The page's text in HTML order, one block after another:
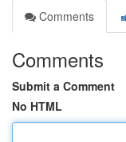
Comments
Comments
Submit a Comment
No HTML